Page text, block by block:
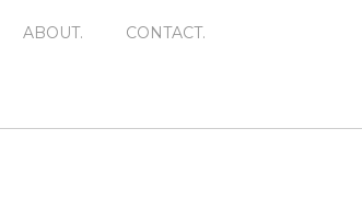
ABOUT. CONTACT.